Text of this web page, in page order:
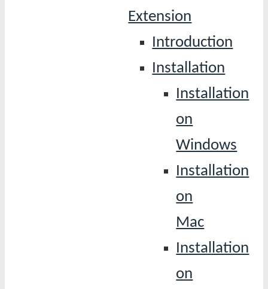
Extension
Introduction
Installation
Installation
on
Windows
Installation
on
Mac
Installation
on